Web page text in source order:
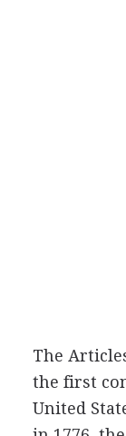
The
the first
United